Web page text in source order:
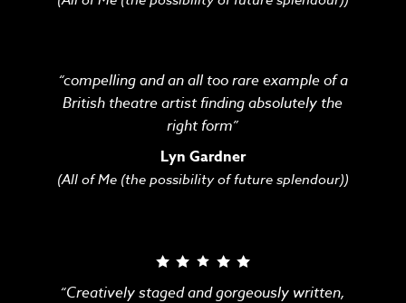
“compelling and an all too rare example of a
British theatre artist finding absolutely the
right form”
Lyn Gardner
(All of Me (the possibility of future splendour))
“Creatively staged and gorgeously written,